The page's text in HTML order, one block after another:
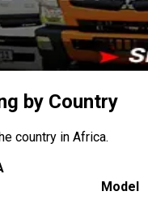
by Country
country in Africa.
Model